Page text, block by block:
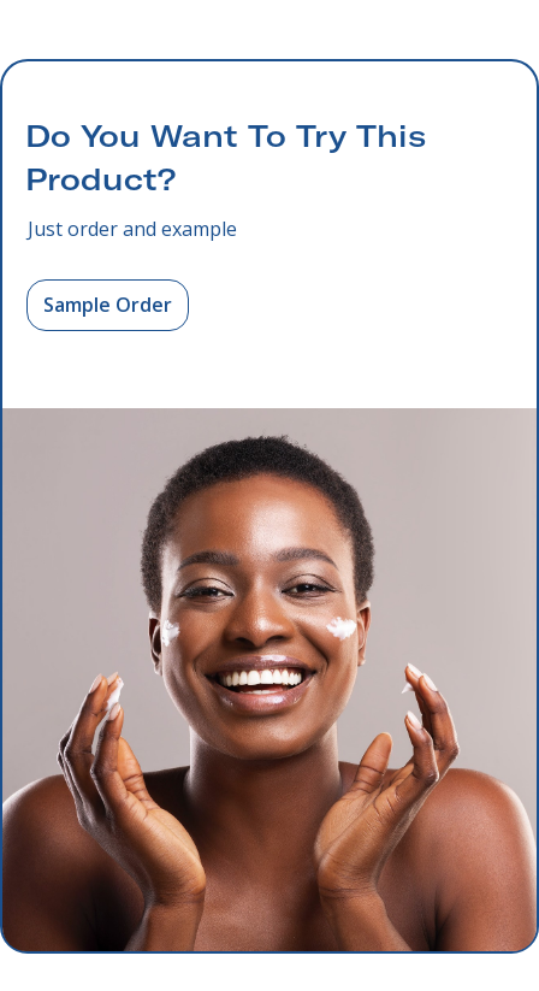
Do You Want To Try This
Product?
Just order and example
Sample Order